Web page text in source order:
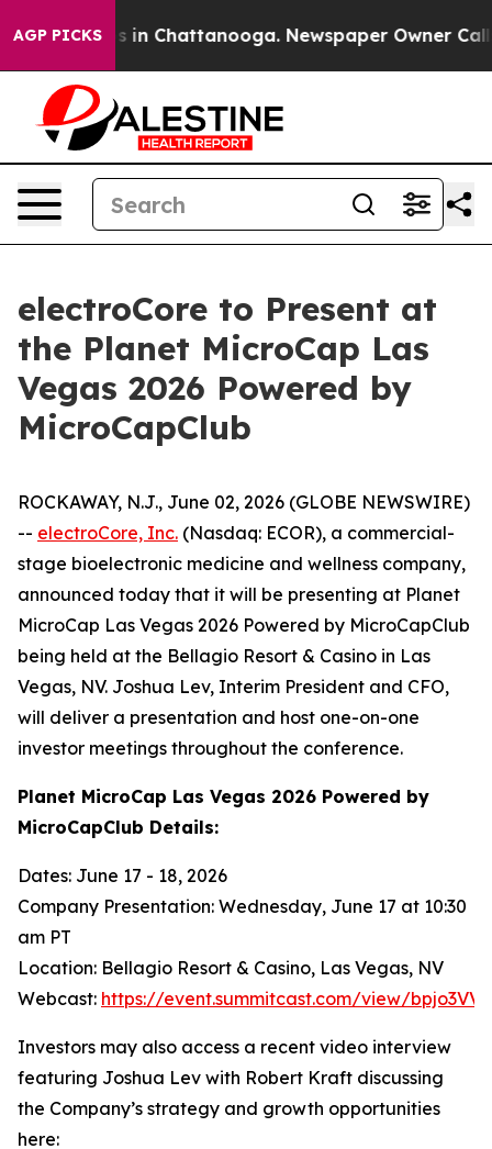
AGP PICKS
Chaos in Chattanooga. Newspaper Owner Calls
electroCore to Present at
the Planet MicroCap Las
Vegas 2026 Powered by
MicroCapClub
ROCKAWAY, N.J., June 02, 2026 (GLOBE NEWSWIRE)
-- electroCore, Inc. (Nasdaq: ECOR), a commercial-
stage bioelectronic medicine and wellness company,
announced today that it will be presenting at Planet
MicroCap Las Vegas 2026 Powered by MicroCapClub
being held at the Bellagio Resort & Casino in Las
Vegas, NV. Joshua Lev, Interim President and CFO,
will deliver a presentation and host one-on-one
investor meetings throughout the conference.
Planet MicroCap Las Vegas 2026 Powered by
MicroCapClub Details:
Dates: June 17 - 18, 2026
Company Presentation: Wednesday, June 17 at 10:30
am PT
Location: Bellagio Resort & Casino, Las Vegas, NV
Webcast: https://event.summitcast.com/view/
Investors may also access a recent video interview
featuring Joshua Lev with Robert Kraft discussing
the Company’s strategy and growth opportunities
here: